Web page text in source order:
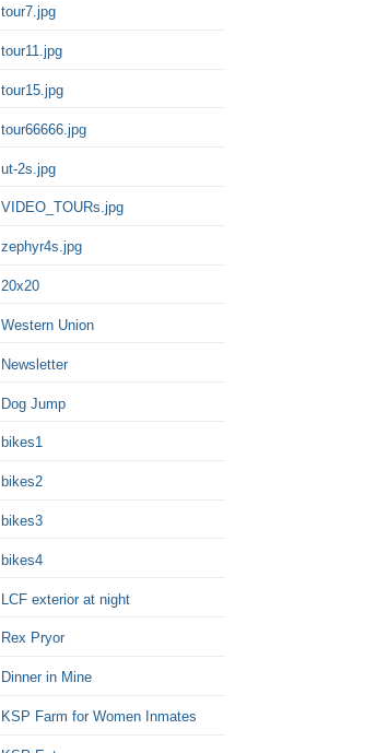
tour7.jpg
tour11.jpg
tour15.jpg
tour66666.jpg
ut-2s.jpg
VIDEO_TOURs.jpg
zephyr4s.jpg
20x20
Western Union
Newsletter
Dog Jump
bikes1
bikes2
bikes3
bikes4
LCF exterior at night
Rex Pryor
Dinner in Mine
KSP Farm for Women Inmates